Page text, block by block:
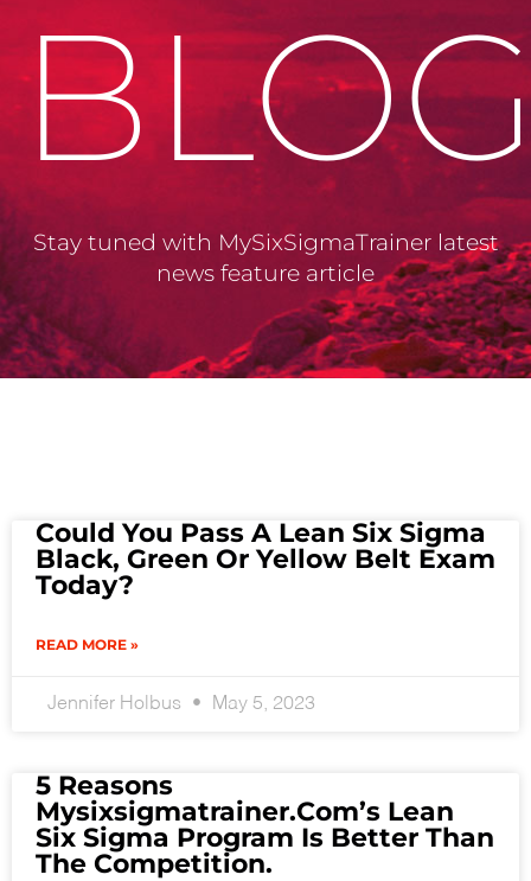
Stay tuned with MySixSigmaTrainer latest
news feature article
Could You Pass A Lean Six Sigma
Black, Green Or Yellow Belt Exam
Today?
READ MORE »
Jennifer Holbus May 5, 2023
5 Reasons
Mysixsigmatrainer.com’s Lean
Six Sigma Program Is Better Than
The Competition.